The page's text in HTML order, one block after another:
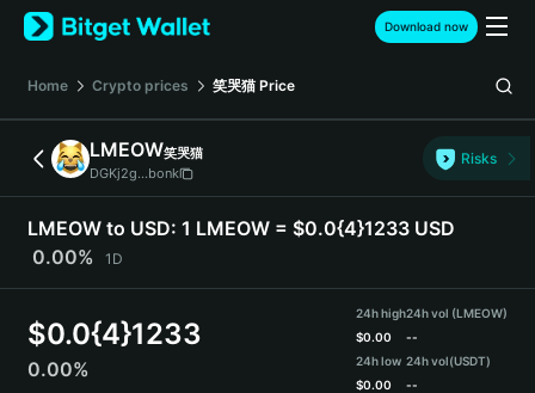
English
日本語
Español (Latinoamérica)
Türkçe
Deutsch
简体中文
Português (Portugal)
Bahasa Indonesia
Download now
Home Crypto prices 笑哭猫 Price
LMEOW笑哭猫
DGKj2g...bonk
Risks
LMEOW to USD: 1 LMEOW = $0.0{4}1233 USD
0.00%
1D
$0.0{4}1233
0.00%
24h high
$0.00
24h low
$0.00
24h vol (LMEOW)
--
24h vol(USDT)
--